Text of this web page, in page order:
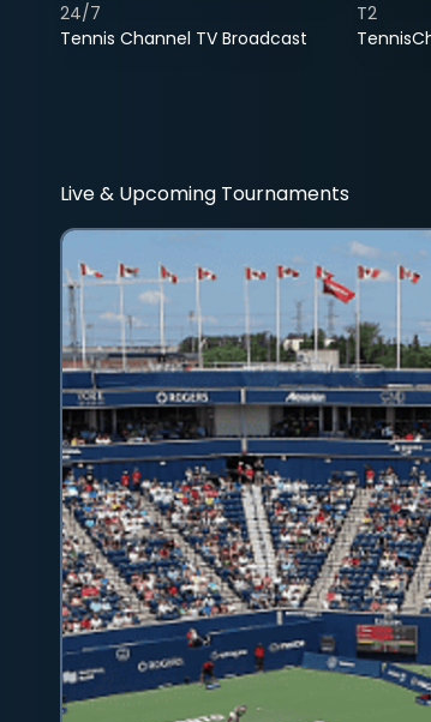
Tennis Channel TV Broadcast
24/7
T2
Live & Upcoming Tournaments